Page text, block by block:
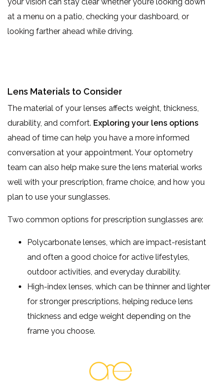
at a menu on a patio, checking your dashboard, or
looking farther ahead while driving.
Lens Materials to Consider
The material of your lenses affects weight, thickness,
durability, and comfort. Exploring your lens options
ahead of time can help you have a more informed
conversation at your appointment. Your optometry
team can also help make sure the lens material works
well with your prescription, frame choice, and how you
plan to use your sunglasses.
Two common options for prescription sunglasses are:
Polycarbonate lenses, which are impact-resistant
and often a good choice for active lifestyles,
outdoor activities, and everyday durability.
High-index lenses, which can be thinner and lighter
for stronger prescriptions, helping reduce lens
thickness and edge weight depending on the
frame you choose.